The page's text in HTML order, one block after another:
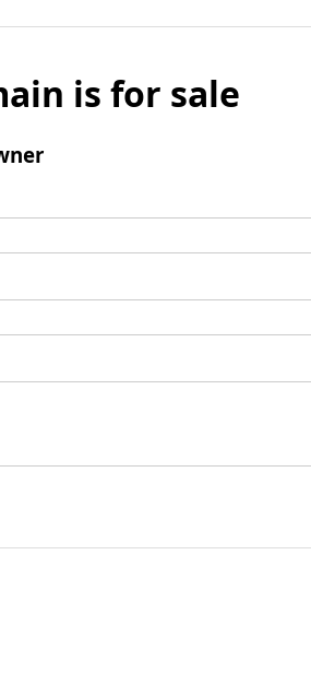
is for sale